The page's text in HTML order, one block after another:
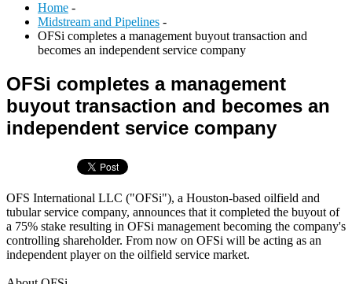
Home -
Midstream and Pipelines -
OFSi completes a management buyout transaction and
becomes an independent service company
OFSi completes a management
buyout transaction and becomes an
independent service company
OFS International LLC ("OFSi"), a Houston-based oilfield and
tubular service company, announces that it completed the buyout of
a 75% stake resulting in OFSi management becoming the company's
controlling shareholder. From now on OFSi will be acting as an
independent player on the oilfield service market.